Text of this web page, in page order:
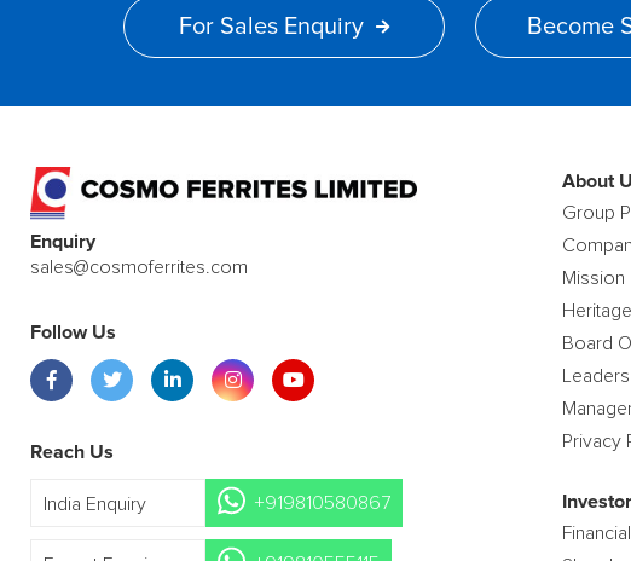
For Sales Enquiry Become
Enquiry
sales@cosmoferrites.com
Follow Us
Reach Us
India Enquiry +919810580867
About
Group
Mission
Heritage
Board
Privacy